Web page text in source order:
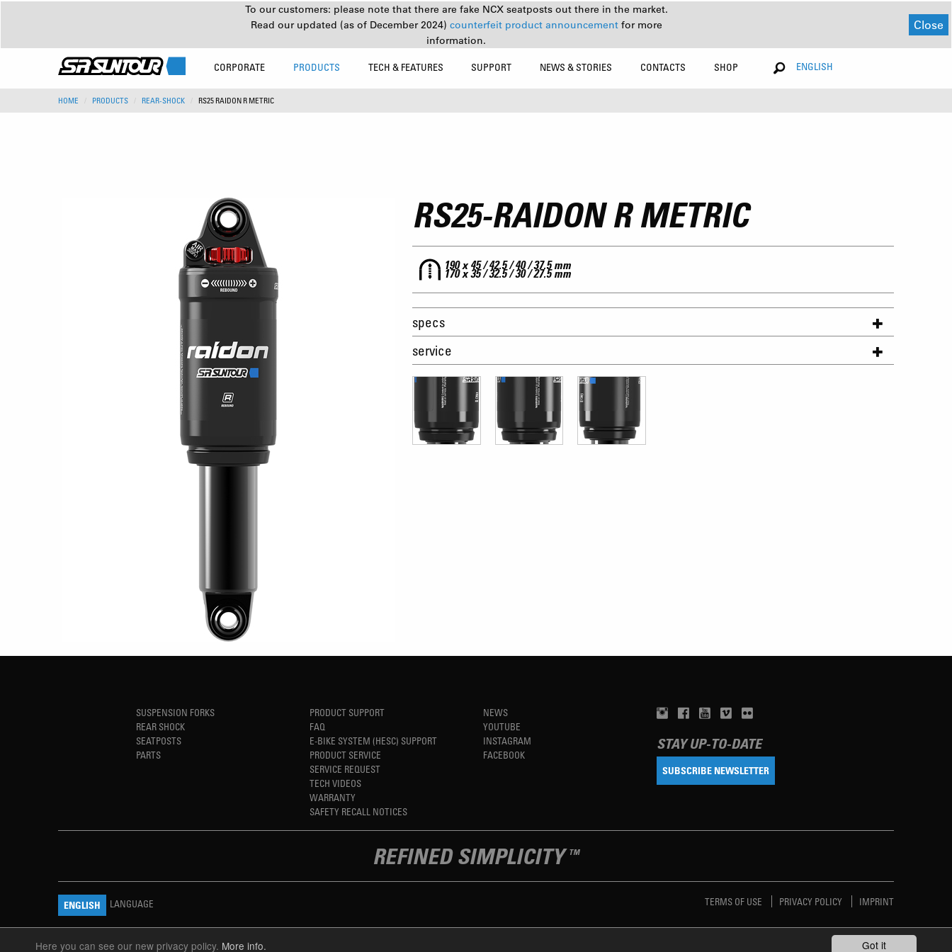
Got it
Here you can see our new privacy policy. More info.
To our customers: please note that there are fake NCX seatposts out there in the market.
Read our updated (as of December 2024) counterfeit product announcement for more
information.
Close
CORPORATE PRODUCTS TECH & FEATURES SUPPORT NEWS & STORIES CONTACTS SHOP ENGLISH
HOME PRODUCTS REAR-SHOCK RS25 RAIDON R METRIC
RS25-RAIDON R METRIC
190 x 45 / 42.5 / 40 / 37.5 mm
170 x 35 / 32.5 / 30 / 27.5 mm
specs
service
SUSPENSION FORKS
REAR SHOCK
SEATPOSTS
PARTS
PRODUCT SUPPORT
FAQ
E-BIKE SYSTEM (HESC) SUPPORT
PRODUCT SERVICE
SERVICE REQUEST
TECH VIDEOS
WARRANTY
SAFETY RECALL NOTICES
NEWS
YOUTUBE
INSTAGRAM
FACEBOOK
STAY UP-TO-DATE
SUBSCRIBE NEWSLETTER
REFINED SIMPLICITY TM
ENGLISH LANGUAGE TERMS OF USE PRIVACY POLICY IMPRINT